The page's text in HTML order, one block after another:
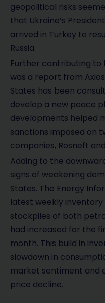
geopolitical risks
that Ukraine’s
arrived in Turkey to
Russia.
Further contributing to
was a report from
States has been
develop a new peace
developments helped
sanctions imposed on
companies, Rosneft
Adding to the
signs of weakening
States. The Energy
latest weekly
stockpiles of both
had increased for the
month. This build in
slowdown in
market sentiment and
price decline.